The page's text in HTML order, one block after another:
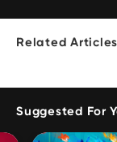
Related Articles
Suggested For